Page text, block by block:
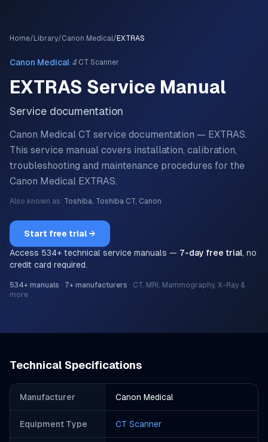
Home/ Library/Canon Medical/ EXTRAS
Canon Medical· 🔬 CT Scanner
EXTRAS Service Manual
Service documentation
Canon Medical CT service documentation — EXTRAS.
This service manual covers installation, calibration,
troubleshooting and maintenance procedures for the
Canon Medical EXTRAS.
Also known as: Toshiba, Toshiba CT, Canon
Start free trial →
Access 534+ technical service manuals — 7-day free trial, no
credit card required.
534+ manuals · 7+ manufacturers · CT, MRI, Mammography, X-Ray &
more
Technical Specifications
Manufacturer Canon Medical
Equipment Type CT Scanner